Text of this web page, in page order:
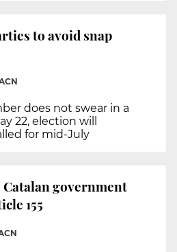
to avoid snap
does not swear in a
22, election will
for mid-July
government
155